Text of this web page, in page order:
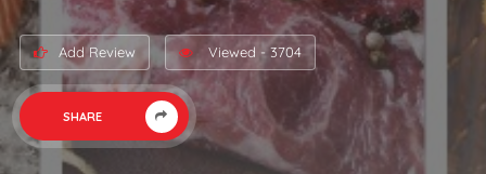
Add Review Viewed - 3704
SHARE